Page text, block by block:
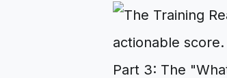
Part 3: The